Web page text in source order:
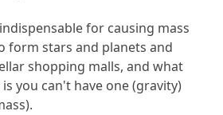
for causing mass
form stars and planets and
shopping malls, and what
you can't have one (gravity)